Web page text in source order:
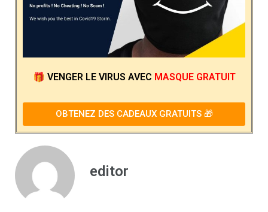
🎁 VENGER LE VIRUS AVEC MASQUE GRATUIT
OBTENEZ DES CADEAUX GRATUITS 🎁
editor